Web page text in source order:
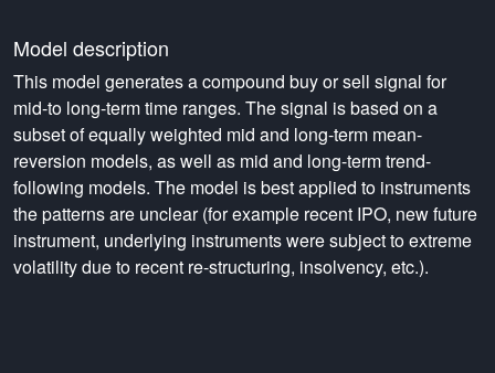
Model description
This model generates a compound buy or sell signal for
mid-to long-term time ranges. The signal is based on a
subset of equally weighted mid and long-term mean-
reversion models, as well as mid and long-term trend-
following models. The model is best applied to instruments
the patterns are unclear (for example recent IPO, new future
instrument, underlying instruments were subject to extreme
volatility due to recent re-structuring, insolvency, etc.).